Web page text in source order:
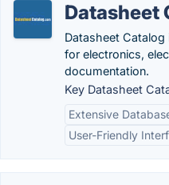
Datasheet
Datasheet
for electronics,
documentation.
Key Datasheet
Extensive
User-Friendly